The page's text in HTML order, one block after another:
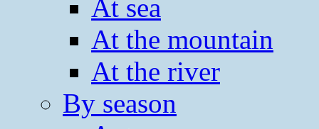
At sea
At the mountain
At the river
By season